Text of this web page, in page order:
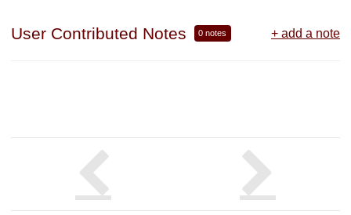
User Contributed Notes 0 notes + add a note